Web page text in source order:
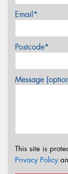
Email*
Postcode*
Message
This site is
Privacy Policy